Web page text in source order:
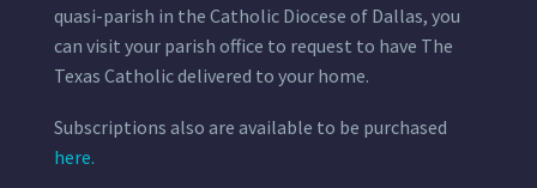
quasi-parish in the Catholic Diocese of Dallas, you
can visit your parish office to request to have The
Texas Catholic delivered to your home.
Subscriptions also are available to be purchased
here.